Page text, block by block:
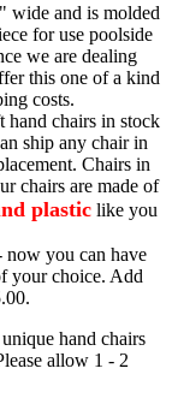
wide and is molded
for use poolside
we are dealing
this one of a kind
costs.
hand chairs in stock
ship any chair in
Chairs in
chairs are made of
plastic like you
now you can have
your choice. Add
hand chairs
allow 1 - 2